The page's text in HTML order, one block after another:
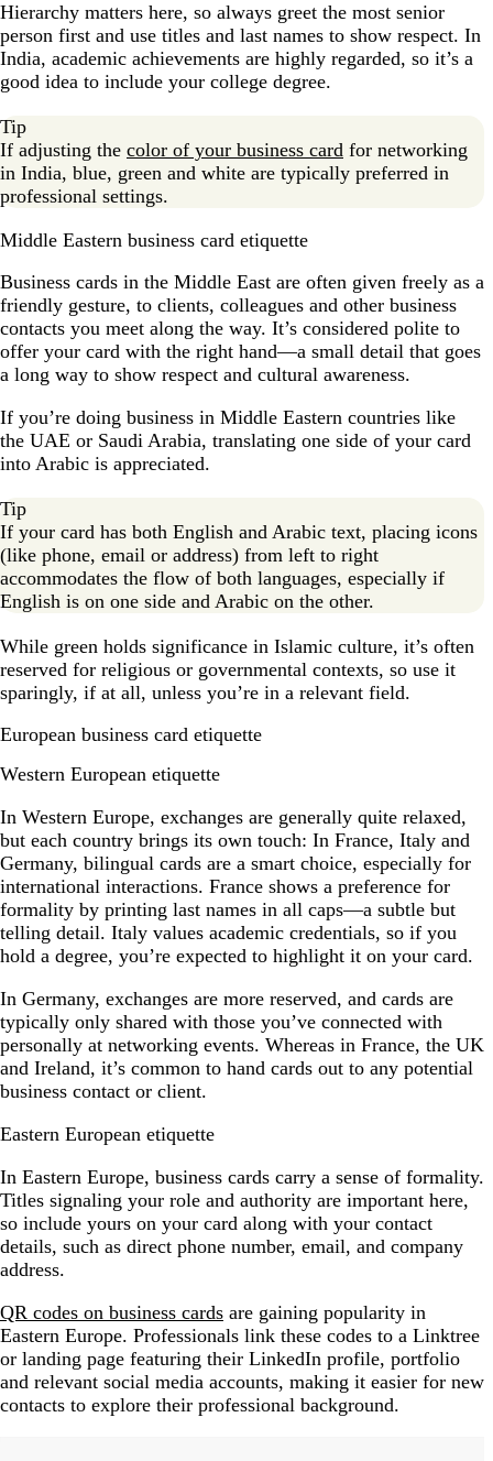
Hierarchy matters here, so always greet the most senior
person first and use titles and last names to show respect. In
India, academic achievements are highly regarded, so it’s a
good idea to include your college degree.
Tip
If adjusting the color of your business card for networking
in India, blue, green and white are typically preferred in
professional settings.
Middle Eastern business card etiquette
Business cards in the Middle East are often given freely as a
friendly gesture, to clients, colleagues and other business
contacts you meet along the way. It’s considered polite to
offer your card with the right hand—a small detail that goes
a long way to show respect and cultural awareness.
If you’re doing business in Middle Eastern countries like
the UAE or Saudi Arabia, translating one side of your card
into Arabic is appreciated.
Tip
If your card has both English and Arabic text, placing icons
(like phone, email or address) from left to right
accommodates the flow of both languages, especially if
English is on one side and Arabic on the other.
While green holds significance in Islamic culture, it’s often
reserved for religious or governmental contexts, so use it
sparingly, if at all, unless you’re in a relevant field.
European business card etiquette
Western European etiquette
In Western Europe, exchanges are generally quite relaxed,
but each country brings its own touch: In France, Italy and
Germany, bilingual cards are a smart choice, especially for
international interactions. France shows a preference for
formality by printing last names in all caps—a subtle but
telling detail. Italy values academic credentials, so if you
hold a degree, you’re expected to highlight it on your card.
In Germany, exchanges are more reserved, and cards are
typically only shared with those you’ve connected with
personally at networking events. Whereas in France, the UK
and Ireland, it’s common to hand cards out to any potential
business contact or client.
Eastern European etiquette
In Eastern Europe, business cards carry a sense of formality.
Titles signaling your role and authority are important here,
so include yours on your card along with your contact
details, such as direct phone number, email, and company
address.
QR codes on business cards are gaining popularity in
Eastern Europe. Professionals link these codes to a Linktree
or landing page featuring their LinkedIn profile, portfolio
and relevant social media accounts, making it easier for new
contacts to explore their professional background.